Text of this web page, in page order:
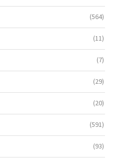
(564)
(11)
(7)
(29)
(20)
(591)
(93)